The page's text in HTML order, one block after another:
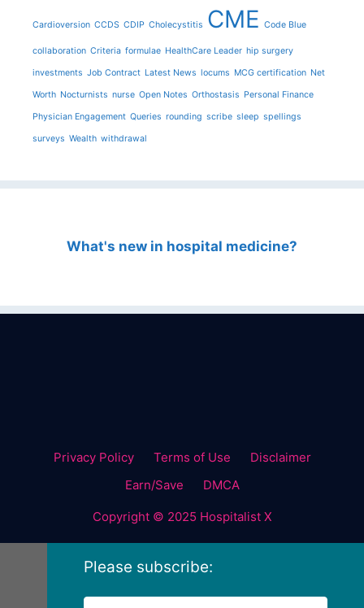
Cardioversion CCDS CDIP Cholecystitis CME Code Blue
collaboration Criteria formulae HealthCare Leader hip surgery
investments Job Contract Latest News locums MCG certification Net
Worth Nocturnists nurse Open Notes Orthostasis Personal Finance
Physician Engagement Queries rounding scribe sleep spellings
surveys Wealth withdrawal
What's new in hospital medicine?
Privacy Policy Terms of Use
Disclaimer
Earn/Save
DMCA
Copyright © 2025 Hospitalist X
Please subscribe: